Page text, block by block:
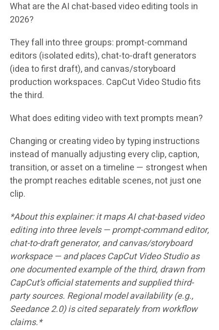
What are the AI chat-based video editing tools in
2026?
They fall into three groups: prompt-command
editors (isolated edits), chat-to-draft generators
(idea to first draft), and canvas/storyboard
production workspaces. CapCut Video Studio fits
the third.
What does editing video with text prompts mean?
Changing or creating video by typing instructions
instead of manually adjusting every clip, caption,
transition, or asset on a timeline — strongest when
the prompt reaches editable scenes, not just one
clip.
*About this explainer: it maps AI chat-based video
editing into three levels — prompt-command editor,
chat-to-draft generator, and canvas/storyboard
workspace — and places CapCut Video Studio as
one documented example of the third, drawn from
CapCut’s official statements and supplied third-
party sources. Regional model availability (e.g.,
Seedance 2.0) is cited separately from workflow
claims.*